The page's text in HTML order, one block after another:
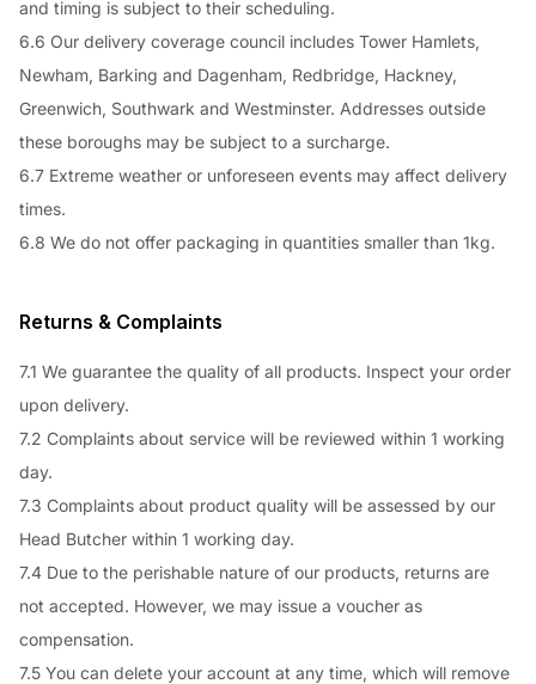
and timing is subject to their scheduling.
6.6 Our delivery coverage council includes Tower Hamlets,
Newham, Barking and Dagenham, Redbridge, Hackney,
Greenwich, Southwark and Westminster. Addresses outside
these boroughs may be subject to a surcharge.
6.7 Extreme weather or unforeseen events may affect delivery
times.
6.8 We do not offer packaging in quantities smaller than 1kg.
Returns & Complaints
7.1 We guarantee the quality of all products. Inspect your order
upon delivery.
7.2 Complaints about service will be reviewed within 1 working
day.
7.3 Complaints about product quality will be assessed by our
Head Butcher within 1 working day.
7.4 Due to the perishable nature of our products, returns are
not accepted. However, we may issue a voucher as
compensation.
7.5 You can delete your account at any time, which will remove